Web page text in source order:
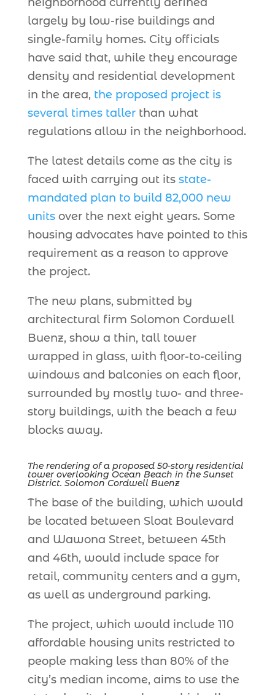
largely by low-rise buildings and
single-family homes. City officials
have said that, while they encourage
density and residential development
in the area, the proposed project is
several times tallerthan what
regulations allow in the neighborhood.
The latest details come as the city is
faced with carrying out its state-
mandated plan to build 82,000 new
unitsover the next eight years. Some
housing advocates have pointed to this
requirement as a reason to approve
the project.
The new plans, submitted by
architectural firm Solomon Cordwell
Buenz, show a thin, tall tower
wrapped in glass, with floor-to-ceiling
windows and balconies on each floor,
surrounded by mostly two- and three-
story buildings, with the beach a few
blocks away.
The rendering of a proposed 50-story residential
tower overlooking Ocean Beach in the Sunset
District. Solomon Cordwell Buenz
The base of the building, which would
be located between Sloat Boulevard
and Wawona Street, between 45th
and 46th, would include space for
retail, community centers and a gym,
as well as underground parking.
The project, which would include 110
affordable housing units restricted to
people making less than 80% of the
city’s median income, aims to use the